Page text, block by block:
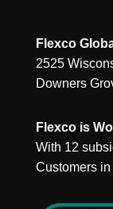
Flexco
2525
Downers
Flexco is
With 12
Customers